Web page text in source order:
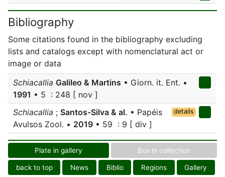
Bibliography
Some citations found in the bibliography excluding
lists and catalogs except with nomenclatural act or
image or data
Schiacallia Galileo & Martins • Giorn. it. Ent. •
1991 • 5 : 248 [ nov ]
Schiacallia ; Santos-Silva & al. • Papéis
Avulsos Zool. • 2019 • 59 : 9 [ div ]
details
Plate in gallery Box in collection
back to top News Biblio Regions Gallery